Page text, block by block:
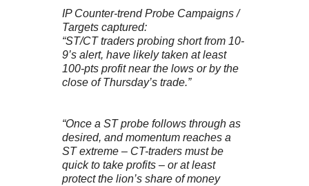
IP Counter-trend Probe Campaigns /
Targets captured:
“ST/CT traders probing short from 10-
9’s alert, have likely taken at least
100-pts profit near the lows or by the
close of Thursday’s trade.”
“Once a ST probe follows through as
desired, and momentum reaches a
ST extreme – CT-traders must be
quick to take profits – or at least
protect the lion’s share of money